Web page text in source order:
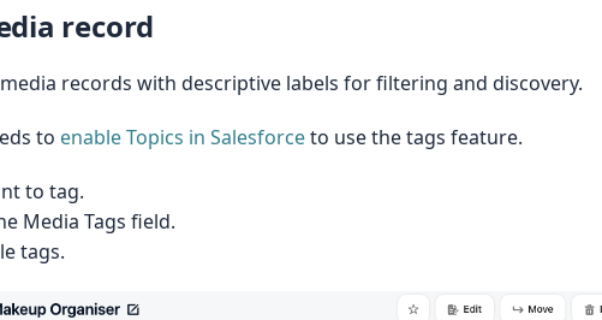
record
records with descriptive labels for filtering and discovery.
to enable Topics in Salesforceto use the tags feature.
to tag.
Media Tags field.
tags.